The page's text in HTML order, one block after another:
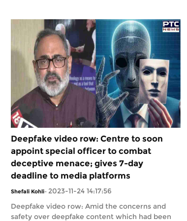
Deepfake video row: Centre to soon
appoint special officer to combat
deceptive menace; gives 7-day
deadline to media platforms
Shefali Kohli- 2023-11-24 14:17:56
Deepfake video row: Amid the concerns and
safety over deepfake content which had been